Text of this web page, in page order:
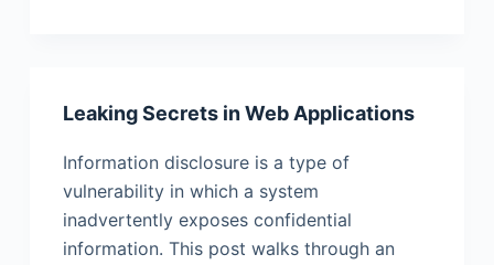
Leaking Secrets in Web Applications
Information disclosure is a type of
vulnerability in which a system
inadvertently exposes confidential
information. This post walks through an